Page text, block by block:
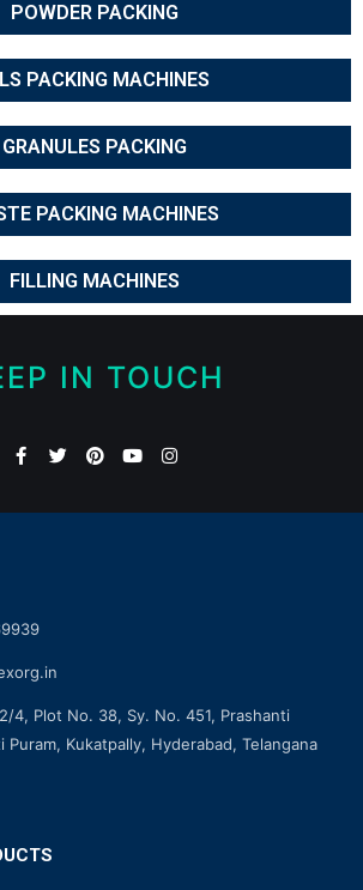
POWDER PACKING
PACKING MACHINES
GRANULES PACKING
PACKING MACHINES
FILLING MACHINES
IN TOUCH
4, Plot No. 38, Sy. No. 451, Prashanti
Puram, Kukatpally, Hyderabad, Telangana